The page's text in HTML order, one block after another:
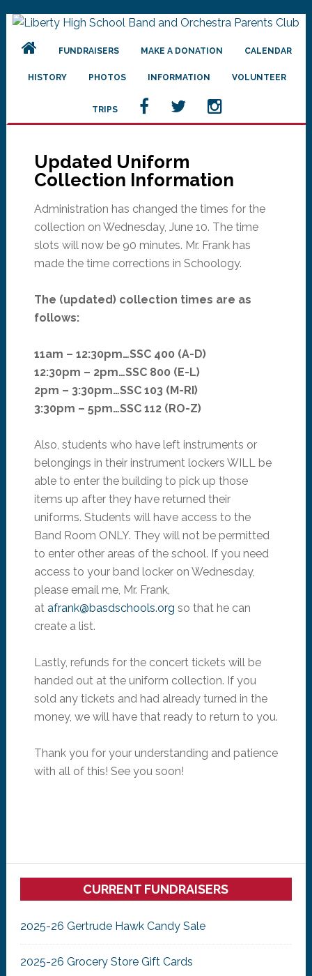
Skip
navigation
Skip
content
Skip
sidebar
FUNDRAISERS MAKE A DONATION CALENDAR
HISTORY PHOTOS INFORMATION VOLUNTEER
TRIPS
Updated Uniform
Collection Information
Administration has changed the times for the
collection on Wednesday, June 10. The time
slots will now be 90 minutes. Mr. Frank has
made the time corrections in Schoology.
The (updated) collection times are as
follows:
11am – 12:30pm…SSC 400 (A-D)
12:30pm – 2pm…SSC 800 (E-L)
2pm – 3:30pm…SSC 103 (M-RI)
3:30pm – 5pm…SSC 112 (RO-Z)
Also, students who have left instruments or
belongings in their instrument lockers WILL be
able to enter the building to pick up those
items up after they have returned their
uniforms. Students will have access to the
Band Room ONLY. They will not be permitted
to enter other areas of the school. If you need
access to your band locker on Wednesday,
please email me, Mr. Frank,
at afrank@basdschools.org so that he can
create a list.
Lastly, refunds for the concert tickets will be
handed out at the uniform collection. If you
sold any tickets and had already turned in the
money, we will have that ready to return to you.
Thank you for your understanding and patience
with all of this! See you soon!
Primary
SidebarCURRENT FUNDRAISERS
2025-26 Gertrude Hawk Candy Sale
2025-26 Grocery Store Gift Cards